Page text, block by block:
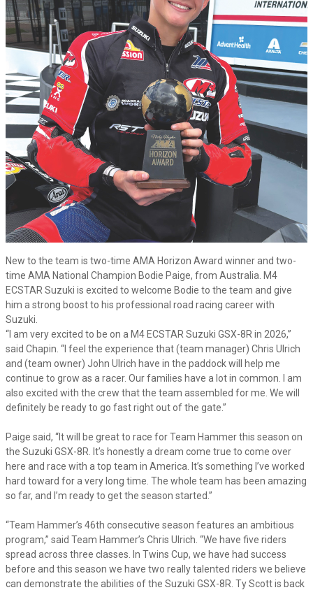
New to the team is two-time AMA Horizon Award winner and two-
time AMA National Champion Bodie Paige, from Australia. M4
ECSTAR Suzuki is excited to welcome Bodie to the team and give
him a strong boost to his professional road racing career with
Suzuki.
“I am very excited to be on a M4 ECSTAR Suzuki GSX-8R in 2026,”
said Chapin. “I feel the experience that (team manager) Chris Ulrich
and (team owner) John Ulrich have in the paddock will help me
continue to grow as a racer. Our families have a lot in common. I am
also excited with the crew that the team assembled for me. We will
definitely be ready to go fast right out of the gate.”
Paige said, “It will be great to race for Team Hammer this season on
the Suzuki GSX-8R. It’s honestly a dream come true to come over
here and race with a top team in America. It’s something I’ve worked
hard toward for a very long time. The whole team has been amazing
so far, and I’m ready to get the season started.”
“Team Hammer’s 46th consecutive season features an ambitious
program,” said Team Hammer’s Chris Ulrich. “We have five riders
spread across three classes. In Twins Cup, we have had success
before and this season we have two really talented riders we believe
can demonstrate the abilities of the Suzuki GSX-8R. Ty Scott is back